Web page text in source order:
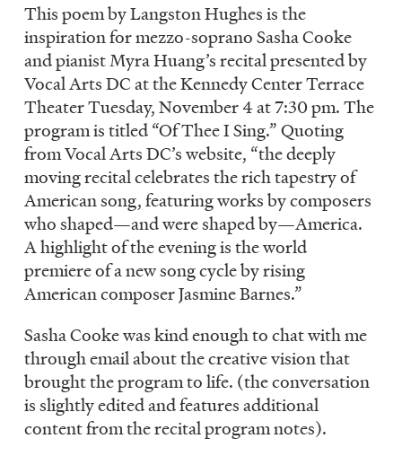
This poem by Langston Hughes is the
inspiration for mezzo-soprano Sasha Cooke
and pianist Myra Huang’s recital presented by
Vocal Arts DC at the Kennedy Center Terrace
Theater Tuesday, November 4 at 7:30 pm. The
program is titled “Of Thee I Sing.” Quoting
from Vocal Arts DC’s website, “the deeply
moving recital celebrates the rich tapestry of
American song, featuring works by composers
who shaped—and were shaped by—America.
A highlight of the evening is the world
premiere of a new song cycle by rising
American composer Jasmine Barnes.”
Sasha Cooke was kind enough to chat with me
through email about the creative vision that
brought the program to life. (the conversation
is slightly edited and features additional
content from the recital program notes).